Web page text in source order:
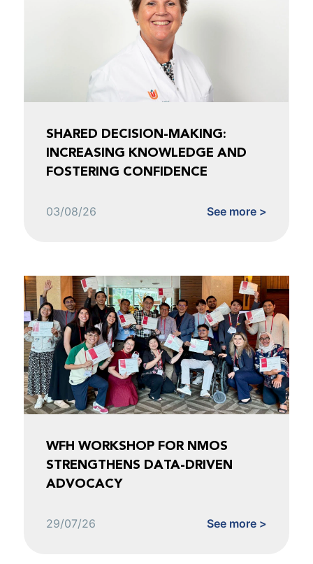
SHARED DECISION-MAKING:
INCREASING KNOWLEDGE AND
FOSTERING CONFIDENCE
03/08/26 See more >
WFH WORKSHOP FOR NMOS
STRENGTHENS DATA-DRIVEN
ADVOCACY
29/07/26 See more >